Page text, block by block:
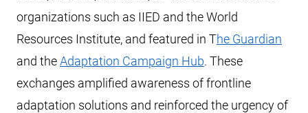
organizations such as IIED and the World
Resources Institute, and featured in The Guardian
and theAdaptation Campaign Hub. These
exchanges amplified awareness of frontline
adaptation solutions and reinforced the urgency of